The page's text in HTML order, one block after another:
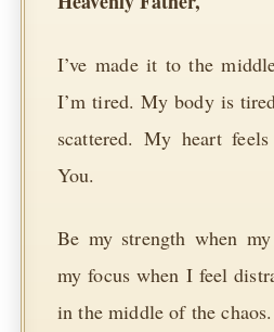
I’ve made it to the
I’m tired. My body is
scattered. My heart
You.
Be my strength when
my focus when I feel
in the middle of the chaos.